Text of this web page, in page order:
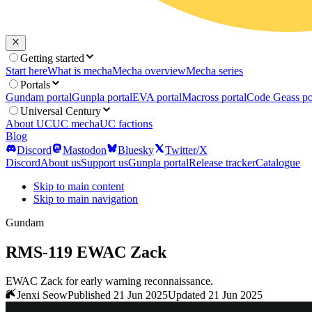
Getting started
Start hereWhat is mechaMecha overviewMecha series
Portals
Gundam portalGunpla portalEVA portalMacross portalCode Geass
Universal Century
About UCUC mechaUC factions
Blog
Discord
Mastodon Bluesky
Twitter/X
DiscordAbout usSupport usGunpla portalRelease trackerCatalogue
Skip to main content
Skip to main navigation
Gundam
RMS-119 EWAC Zack
EWAC Zack for early warning reconnaissance.
Jenxi SeowPublished 21 Jun 2025Updated 21 Jun 2025